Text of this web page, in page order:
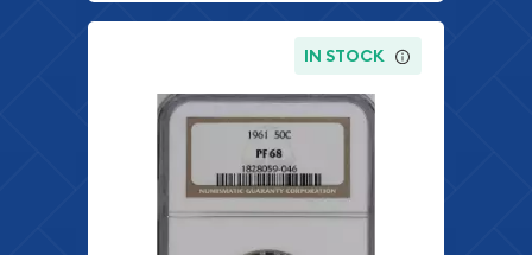
IN STOCK